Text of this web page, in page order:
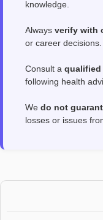
knowledge.
Always verify with
or career decisions.
Consult a qualified
following health
We do not
losses or issues